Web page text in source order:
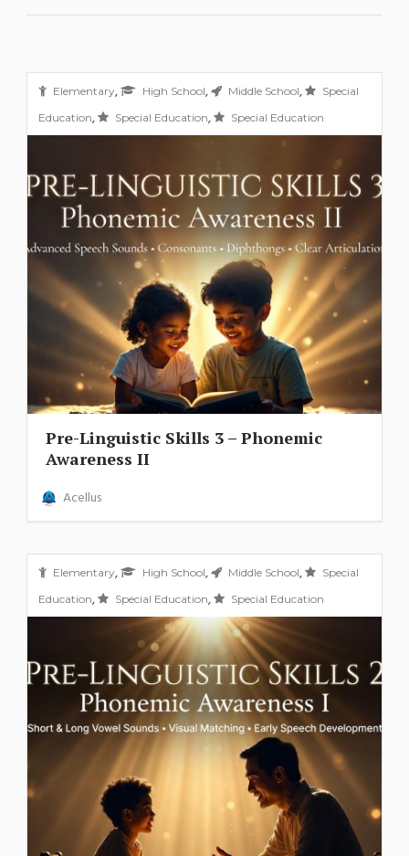
Elementary, High School, Middle School,
Special
Education, Special Education, Special Education
Pre-Linguistic Skills 3 – Phonemic
Awareness II
Acellus
Elementary, High School, Middle School,
Special
Education, Special Education, Special Education